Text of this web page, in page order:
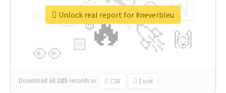
🔥
👉
🚀
👀
🇳
🙌
😍
🏻
👇
🔷
😉
🎡
Download all 285 records in: CSV Excel
Unlock real report for #neverbleu